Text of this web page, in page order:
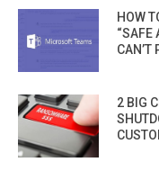
HOW
“SAFE
CAN’T
2 BIG